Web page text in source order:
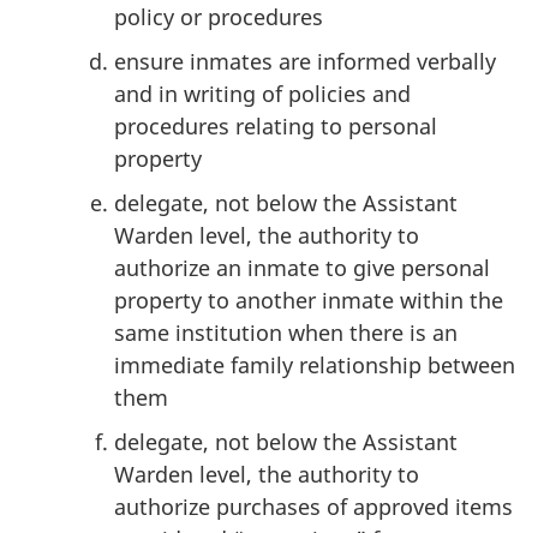
policy or procedures
ensure inmates are informed verbally
and in writing of policies and
procedures relating to personal
property
delegate, not below the Assistant
Warden level, the authority to
authorize an inmate to give personal
property to another inmate within the
same institution when there is an
immediate family relationship between
them
delegate, not below the Assistant
Warden level, the authority to
authorize purchases of approved items